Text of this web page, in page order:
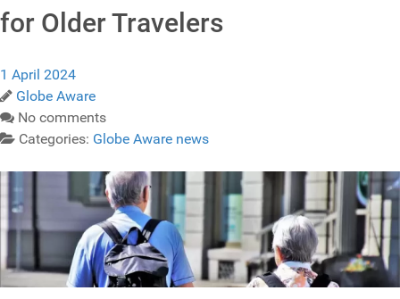
for Older Travelers
1 April 2024
Globe Aware
No comments
Categories: Globe Aware news